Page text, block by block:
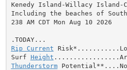
Kenedy Island-Willacy Island-
Including the beaches of
238 AM CDT Mon Aug 10 2026
Rip Current
Surf Height
Thunderstorm